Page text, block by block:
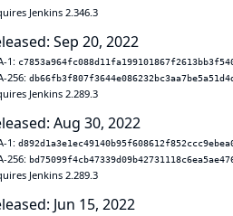
Jenkins 2.346.3
Sep 20, 2022
1:
256:
Jenkins 2.289.3
Aug 30, 2022
1:
256:
Jenkins 2.289.3
Jun 15, 2022